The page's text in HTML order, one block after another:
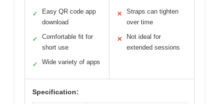
✓
Easy QR code app
download
✓
Comfortable fit for
short use
✓ Wide variety of apps
✕
Straps can tighten
over time
✕
Not ideal for
extended sessions
Specification: